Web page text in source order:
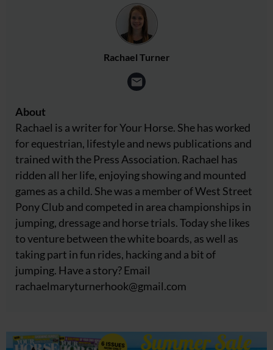
Rachael Turner
About
Rachael is a writer for Your Horse. She has worked
for equestrian, lifestyle and news publications and
trained with the Press Association. Rachael has
ridden all her life, enjoying showing and mounted
games as a child. She was a member of West Street
Pony Club and competed in area championships in
jumping, dressage and horse trials. Today she likes
to venture between the white boards, as well as
taking part in fun rides, hacking and a bit of
jumping. Have a story? Email
rachaelmaryturnerhook@gmail.com